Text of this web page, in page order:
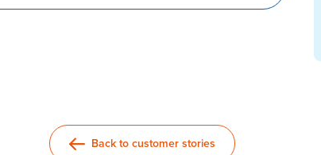
Back to customer stories